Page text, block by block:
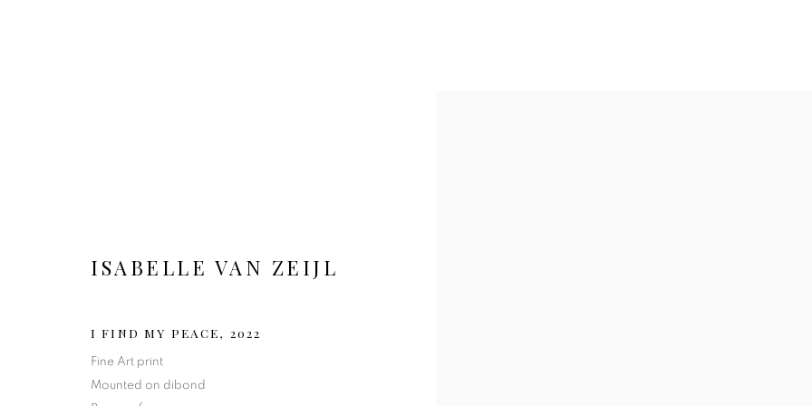
MANAGE COOKIES
COPYRIGHT 2020 ISABELLE VAN ZEIJL
ISABELLE VAN ZEIJL
I FIND MY PEACE 2022
Fine Art print
Mounted on dibond